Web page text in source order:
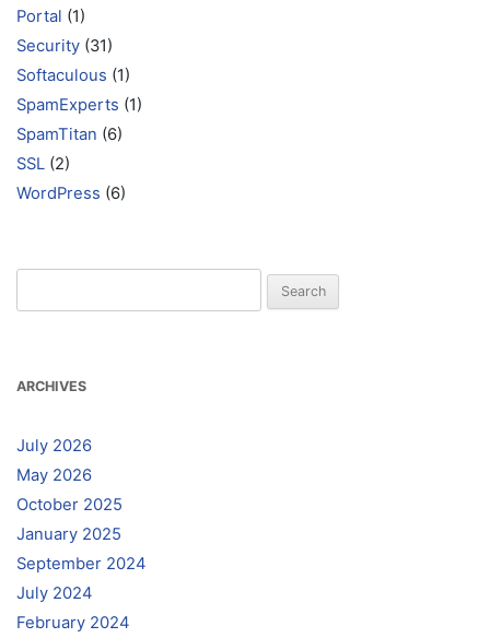
Portal (1)
Security (31)
Softaculous (1)
SpamExperts (1)
SpamTitan (6)
SSL (2)
WordPress (6)
for:
ARCHIVES
July 2026
May 2026
October 2025
January 2025
September 2024
July 2024
February 2024